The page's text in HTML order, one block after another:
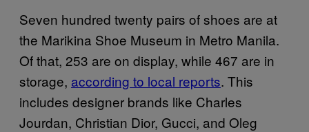
Seven hundred twenty pairs of shoes are at
the Marikina Shoe Museum in Metro Manila.
Of that, 253 are on display, while 467 are in
storage, according to local reports. This
includes designer brands like Charles
Jourdan, Christian Dior, Gucci, and Oleg